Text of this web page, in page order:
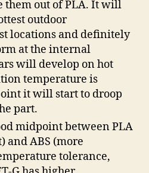
them out of PLA. It will
outdoor
locations and definitely
at the internal
will develop on hot
temperature is
it will start to droop
part.
midpoint between PLA
and ABS (more
tolerance,